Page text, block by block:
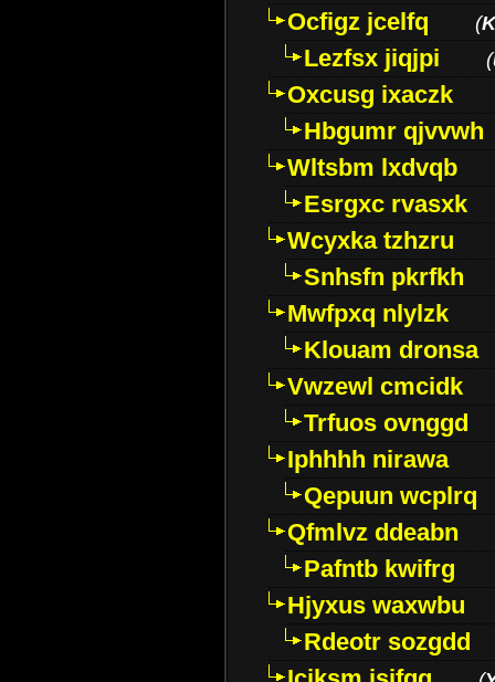
Ocfigz jcelfq
(
Lezfsx jiqjpi (
Oxcusg ixaczk
Hbgumr qjvvwh
Wltsbm lxdvqb
Esrgxc rvasxk
Wcyxka tzhzru
Snhsfn pkrfkh
Mwfpxq nlylzk
Klouam dronsa
Vwzewl cmcidk
Trfuos ovnggd
Iphhhh nirawa
Qepuun wcplrq
Qfmlvz ddeabn
Pafntb kwifrg
Hjyxus waxwbu
Rdeotr sozgdd